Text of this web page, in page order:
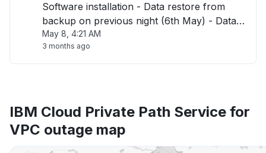
Software installation - Data restore from
backup on previous night (6th May) - Data
validation Dependencies : - SSO Integration
will then be required in coordination with
May 8, 4:21 AM
3 months ago
IBM Cloud Private Path Service for
VPC outage map